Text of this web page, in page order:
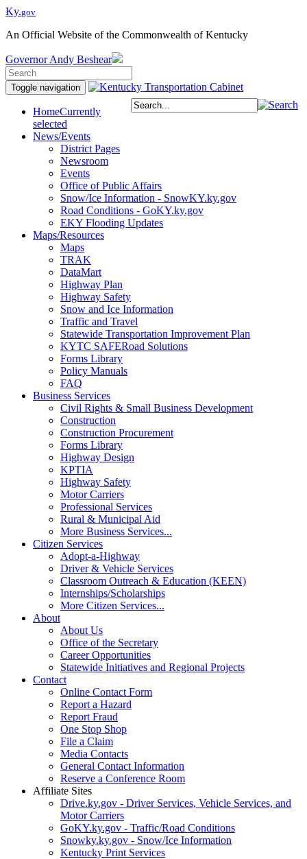
Ky.gov
An Official Website of the Commonwealth of Kentucky
Governor Andy Beshear
Toggle navigation
HomeCurrently
selected
News/Events
District Pages
Newsroom
Events
Office of Public Affairs
Snow/Ice Information - SnowKY.ky.gov
Road Conditions - GoKY.ky.gov
EKY Flooding Updates
Maps/Resources
Maps
TRAK
DataMart
Highway Plan
Highway Safety
Snow and Ice Information
Traffic and Travel
Statewide Transportation Improvement Plan
KYTC SAFERoad Solutions
Forms Library
Policy Manuals
FAQ
Business Services
Civil Rights & Small Business Development
Construction
Construction Procurement
Forms Library
Highway Design
KPTIA
Highway Safety
Motor Carriers
Professional Services
Rural & Municipal Aid
More Business Services...
Citizen Services
Adopt-a-Highway
Driver & Vehicle Services
Classroom Outreach & Education (KEEN)
Internships/Scholarships
More Citizen Services...
About
About Us
Office of the Secretary
Career Opportunities
Statewide Initiatives and Regional Projects
Contact
Online Contact Form
Report a Hazard
Report Fraud
One Stop Shop
File a Claim
Media Contacts
General Contact Information
Reserve a Conference Room
Affiliate Sites
Drive.ky.gov - Driver Services, Vehicle Services, and
Motor Carriers
GoKY.ky.gov - Traffic/Road Conditions
Snowky.ky.gov - Snow/Ice Information
Kentucky Print Services